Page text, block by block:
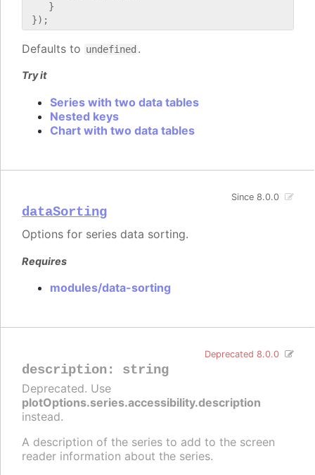
    }
Defaults to undefined .
Try it
Series with two data tables
Nested keys
Chart with two data tables
dataSorting
Since 8.0.0
Options for series data sorting.
Requires
modules/data-sorting
description: string
Deprecated 8.0.0
Deprecated. Use
plotOptions.series.accessibility.description
instead.
A description of the series to add to the screen
reader information about the series.